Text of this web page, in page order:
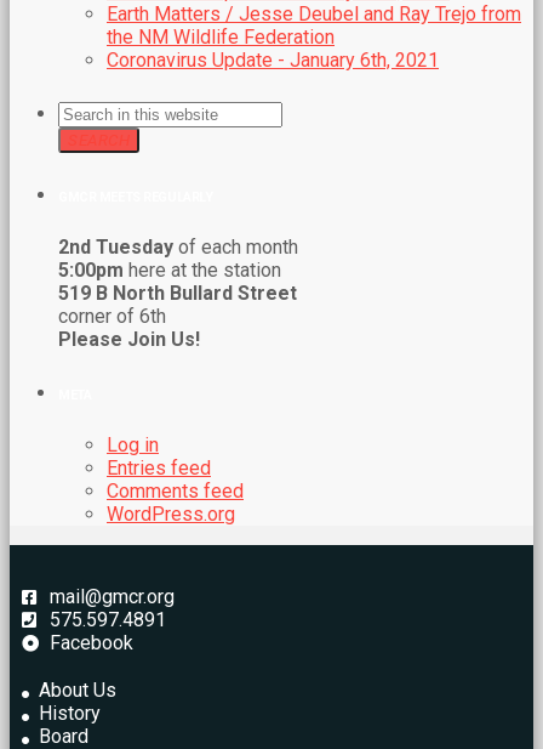
Earth Matters / Jesse Deubel and Ray Trejo from
the NM Wildlife Federation
Coronavirus Update - January 6th, 2021
2nd Tuesday of each month
5:00pm here at the station
519 B North Bullard Street
corner of 6th
Please Join Us!
Log in
Entries feed
Comments feed
WordPress.org
mail@gmcr.org
575.597.4891
Facebook
About Us
History
Board